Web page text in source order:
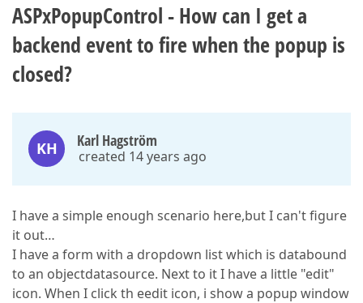
ASPxPopupControl - How can I get a
backend event to fire when the popup is
closed?
KH Karl Hagström
created 14 years ago
I have a simple enough scenario here,but I can't figure
it out…
I have a form with a dropdown list which is databound
to an objectdatasource. Next to it I have a little "edit"
icon. When I click th eedit icon, i show a popup window